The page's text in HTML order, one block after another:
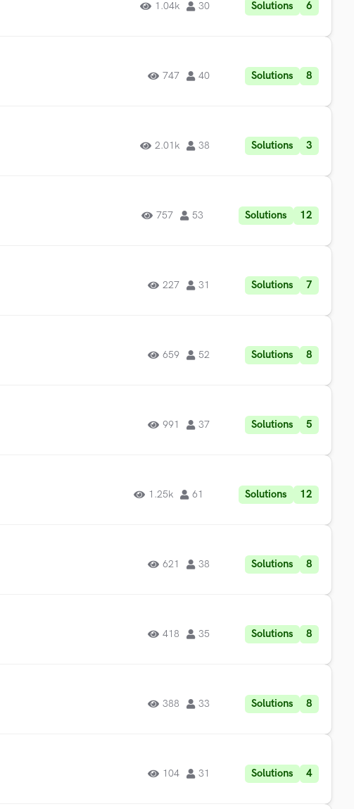
1.04k 30 Solutions 6
747 40 Solutions 8
2.01k 38 Solutions 3
757 53 Solutions 12
227 31 Solutions 7
659 52 Solutions 8
991 37 Solutions 5
1.25k 61 Solutions 12
621 38 Solutions 8
418 35 Solutions 8
388 33 Solutions 8
104 31 Solutions 4